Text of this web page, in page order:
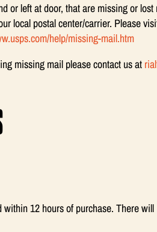
or left at door, that are missing or
local postal center/carrier. Please
help/missing-mail.htm
missing mail please contact us at
within 12 hours of purchase. There